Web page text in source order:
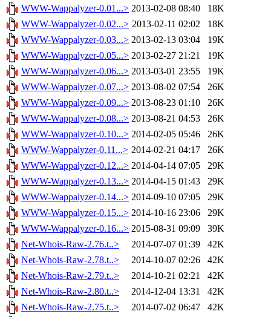
WWW-Wappalyzer-0.01...> 2013-02-08 08:40
18K
WWW-Wappalyzer-0.02...> 2013-02-11 02:02
18K
WWW-Wappalyzer-0.03...> 2013-02-13 03:04
19K
WWW-Wappalyzer-0.05...> 2013-02-27 21:21
19K
WWW-Wappalyzer-0.06...> 2013-03-01 23:55
19K
WWW-Wappalyzer-0.07...> 2013-08-02 07:54
26K
WWW-Wappalyzer-0.09...> 2013-08-23 01:10
26K
WWW-Wappalyzer-0.08...> 2013-08-21 04:53
26K
WWW-Wappalyzer-0.10...> 2014-02-05 05:46
26K
WWW-Wappalyzer-0.11...> 2014-02-21 04:17
26K
WWW-Wappalyzer-0.12...> 2014-04-14 07:05
29K
WWW-Wappalyzer-0.13...> 2014-04-15 01:43
29K
WWW-Wappalyzer-0.14...> 2014-09-10 07:05
29K
WWW-Wappalyzer-0.15...> 2014-10-16 23:06
29K
WWW-Wappalyzer-0.16...> 2015-08-31 09:09
39K
Net-Whois-Raw-2.76.t..>
2014-07-07 01:39
42K
Net-Whois-Raw-2.78.t..>
2014-10-07 02:26
42K
Net-Whois-Raw-2.79.t..>
2014-10-21 02:21
42K
Net-Whois-Raw-2.80.t..>
2014-12-04 13:31
42K
Net-Whois-Raw-2.75.t..>
2014-07-02 06:47
42K